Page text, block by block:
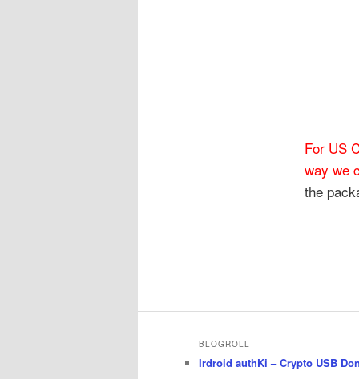
For US
way we
the
BLOGROLL
Irdroid authKi – Crypto USB